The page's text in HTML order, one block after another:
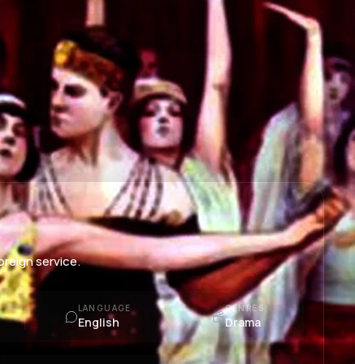
service.
LANGUAGE
English
GENRES
Drama